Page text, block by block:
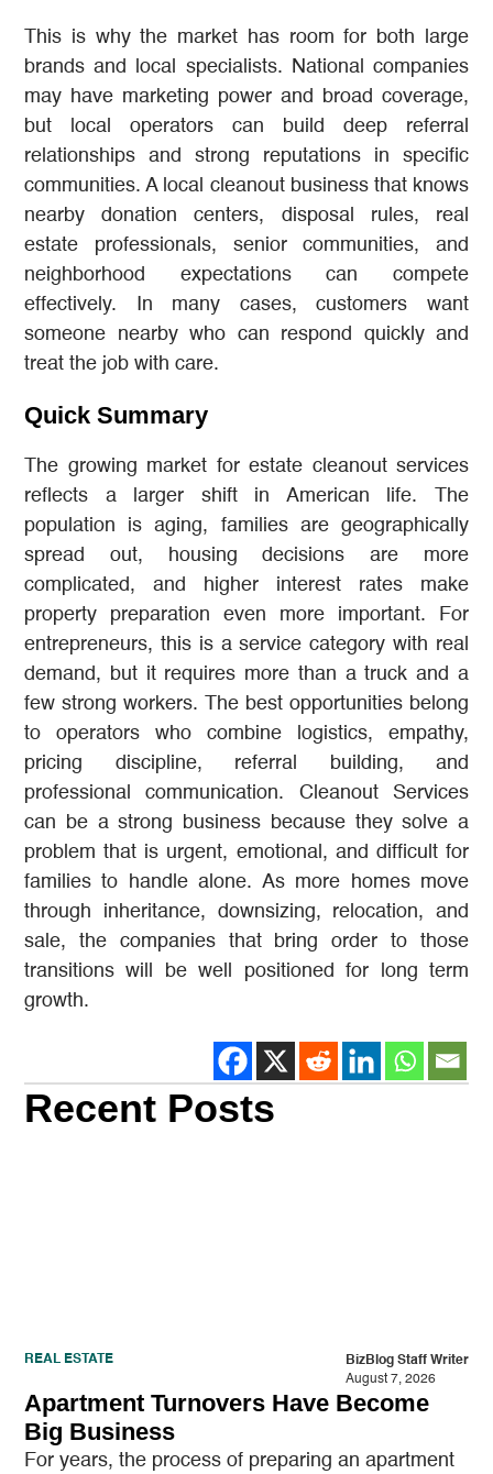
This is why the market has room for both large
brands and local specialists. National companies
may have marketing power and broad coverage,
but local operators can build deep referral
relationships and strong reputations in specific
communities. A local cleanout business that knows
nearby donation centers, disposal rules, real
estate professionals, senior communities, and
neighborhood expectations can compete
effectively. In many cases, customers want
someone nearby who can respond quickly and
treat the job with care.
Quick Summary
The growing market for estate cleanout services
reflects a larger shift in American life. The
population is aging, families are geographically
spread out, housing decisions are more
complicated, and higher interest rates make
property preparation even more important. For
entrepreneurs, this is a service category with real
demand, but it requires more than a truck and a
few strong workers. The best opportunities belong
to operators who combine logistics, empathy,
pricing discipline, referral building, and
professional communication. Cleanout Services
can be a strong business because they solve a
problem that is urgent, emotional, and difficult for
families to handle alone. As more homes move
through inheritance, downsizing, relocation, and
sale, the companies that bring order to those
transitions will be well positioned for long term
growth.
Recent Posts
REAL ESTATE
BizBlog Staff Writer
August 7, 2026
Apartment Turnovers Have Become
Big Business
For years, the process of preparing an apartment